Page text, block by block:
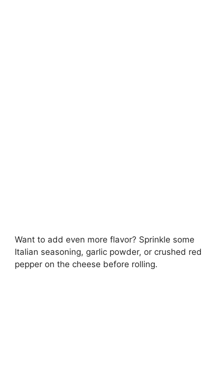
Want to add even more flavor? Sprinkle some
Italian seasoning, garlic powder, or crushed red
pepper on the cheese before rolling.